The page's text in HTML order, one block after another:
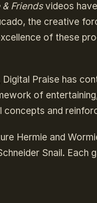
Friendsvideos
the creative
of these
Praise has
of
concepts and
Hermie and
Snail.